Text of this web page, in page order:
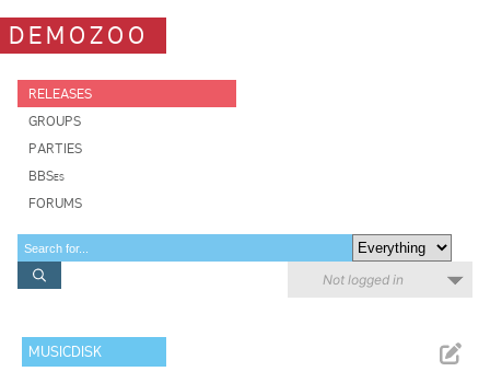
DEMOZOO
RELEASES
GROUPS
PARTIES
BBSes
FORUMS
Not logged in
MUSICDISK